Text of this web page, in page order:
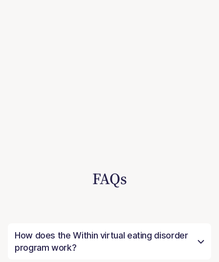
FAQs
How does the Within virtual eating disorder
program work?